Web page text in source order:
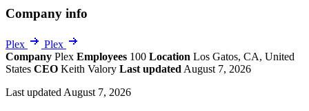
Company info
Plex
Plex
Company Plex Employees 100 Location Los Gatos, CA, United
States CEO Keith Valory Last updated August 7, 2026
Last updated August 7, 2026